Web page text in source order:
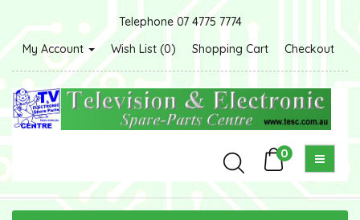
Telephone 07 4775 7774
My Account
Wish List (0) Shopping Cart Checkout
0